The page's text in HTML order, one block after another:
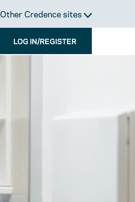
Other Credence sites
LOG IN/REGISTER